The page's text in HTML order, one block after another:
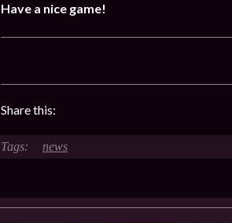
Have a nice game!
Share this:
news